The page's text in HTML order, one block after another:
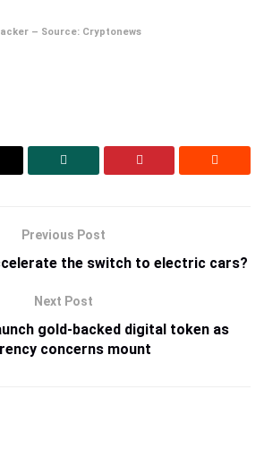
– Source: Cryptonews
Previous Post
the switch to electric cars?
Next Post
gold-backed digital token as
concerns mount